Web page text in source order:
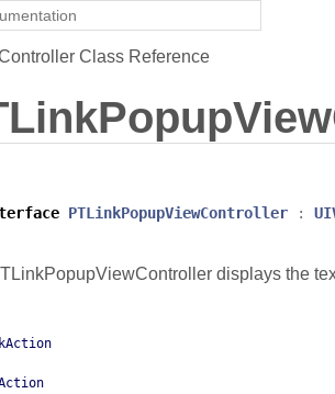
Class Reference
PTLinkPopupViewController :
displays the